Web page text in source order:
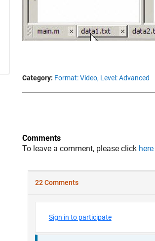
Category: Format: Video, Level: Advanced
Comments
To leave a comment, please click here